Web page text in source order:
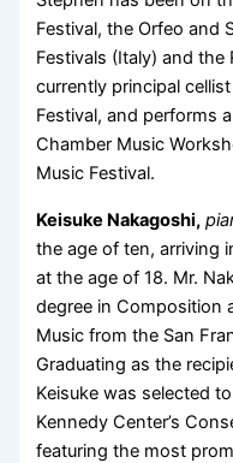
Festival, the Orfeo and
Festivals (Italy) and the
currently principal
Festival, and performs
Chamber Music
Music Festival.
Keisuke Nakagoshi,
the age of ten, arriving
at the age of 18. Mr.
degree in Composition
Music from the San
Graduating as the
Keisuke was selected
Kennedy Center’s
featuring the most